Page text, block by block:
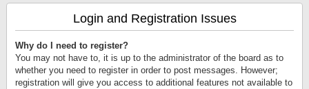
Login and Registration Issues
Why do I need to register?
You may not have to, it is up to the administrator of the board as to
whether you need to register in order to post messages. However;
registration will give you access to additional features not available to